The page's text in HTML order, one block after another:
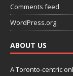
Comments feed
WordPress.org
ABOUT US
A Toronto-centric